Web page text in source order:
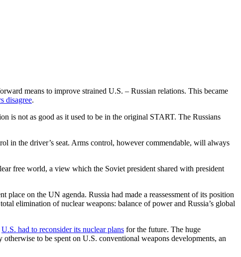
means to improve strained U.S. – Russian relations. This became
disagree.
is not as good as it used to be in the original START. The Russians
in the driver’s seat. Arms control, however commendable, will always
free world, a view which the Soviet president shared with president
on the UN agenda. Russia had made a reassessment of its position
elimination of nuclear weapons: balance of power and Russia’s global
U.S. had to reconsider its nuclear plans for the future. The huge
to be spent on U.S. conventional weapons developments, an